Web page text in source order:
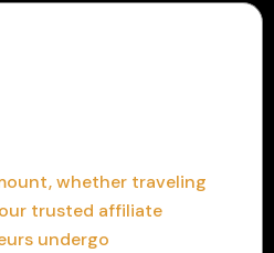
whether traveling
trusted affiliate
undergo